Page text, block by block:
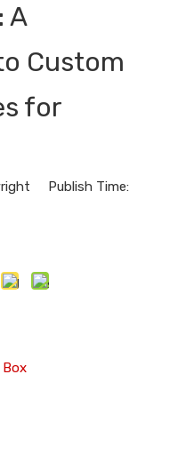
A
Custom
for
Publish Time:
Box